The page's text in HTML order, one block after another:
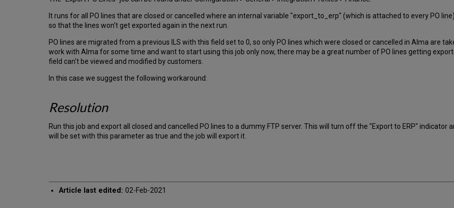
It runs for all PO lines that are closed or cancelled where an internal variable "export_to_erp" (which is attached to every PO
so that the lines won't get exported again in the next run.
PO lines are migrated from a previous ILS with this field set to 0, so only PO lines which were closed or cancelled in Alma are
work with Alma for some time and want to start using this job only now, there may be a great number of PO lines getting
field can't be viewed and modified by customers.
In this case we suggest the following workaround:
Resolution
Run this job and export all closed and cancelled PO lines to a dummy FTP server. This will turn off the "Export to ERP" indicator
will be set with this parameter as true and the job will export it.
Article last edited: 02-Feb-2021